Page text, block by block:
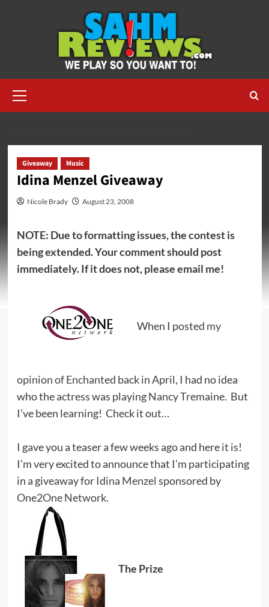
Menu
Giveaway Music
Idina Menzel Giveaway
Nicole Brady August 23, 2008
NOTE: Due to formatting issues, the contest is
being extended. Your comment should post
immediately. If it does not, please email me!
When I posted my
opinion of Enchanted back in April, I had no idea
who the actress was playing Nancy Tremaine. But
I’ve been learning! Check it out…
I gave you a teaser a few weeks ago and here it is!
I’m very excited to announce that I’m participating
in a giveaway for Idina Menzel sponsored by
One2One Network.
The Prize